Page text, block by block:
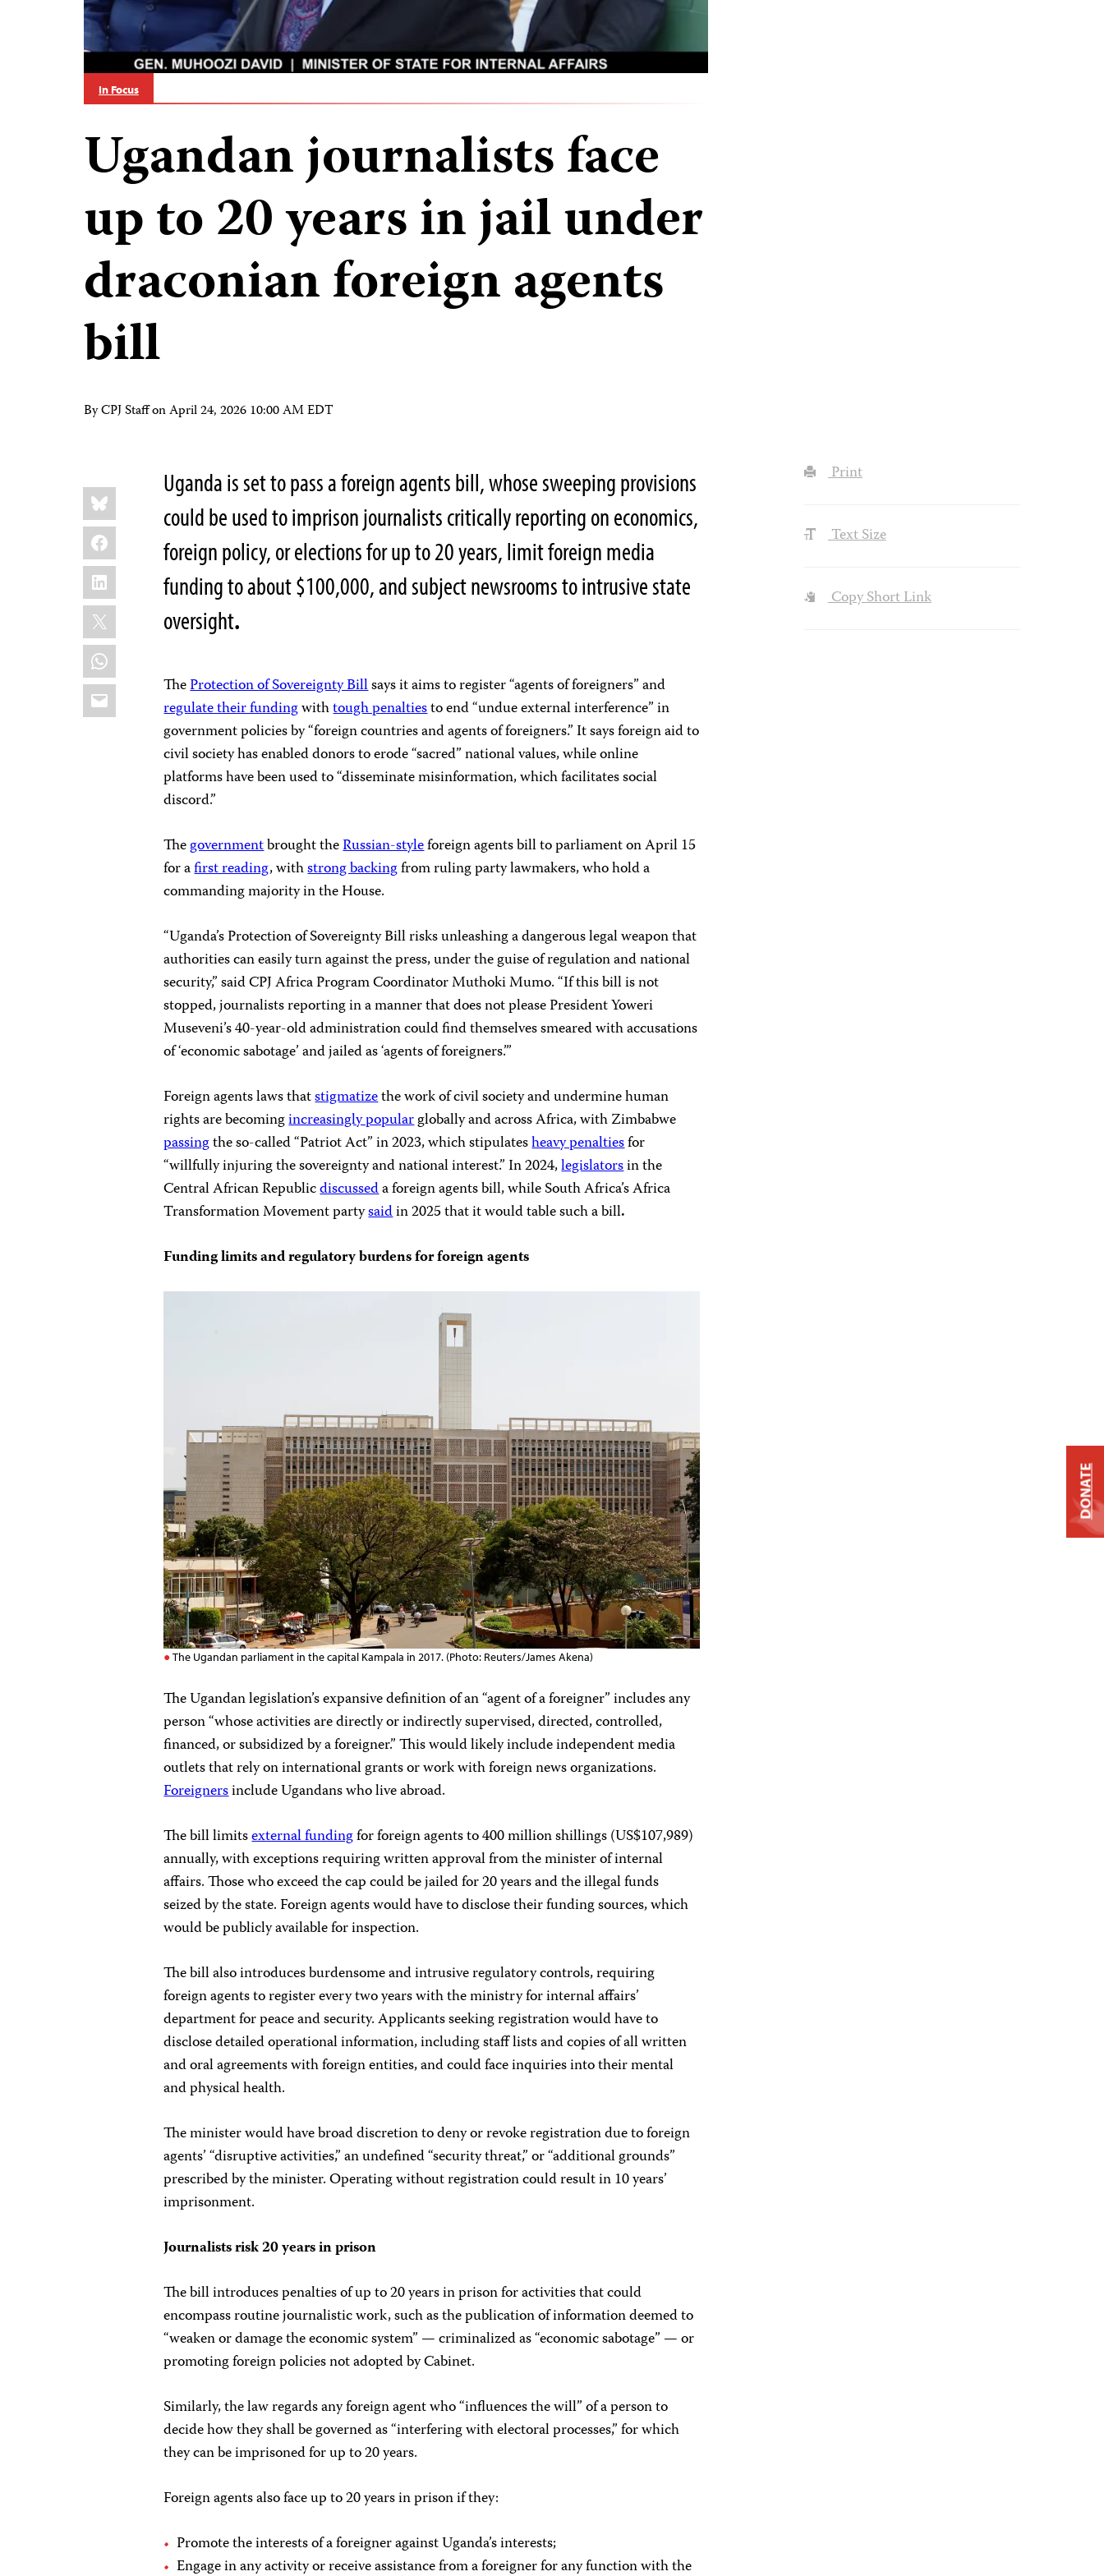
In Focus
Ugandan journalists face
up to 20 years in jail under
draconian foreign agents
bill
By CPJ Staff onApril 24, 2026 10:00 AM EDT
Share
this:
Bluesky
Facebook
LinkedIn
X
WhatsApp
Email
Uganda is set to pass a foreign agents bill, whose sweeping provisions
could be used to imprison journalists critically reporting on economics,
foreign policy, or elections for up to 20 years, limit foreign media
funding to about $100,000, and subject newsrooms to intrusive state
oversight.
TheProtection of Sovereignty Billsays it aims to register “agents of foreigners” and
regulate their fundingwithtough penaltiesto end “undue external interference” in
government policies by “foreign countries and agents of foreigners.” It says foreign aid to
civil society has enabled donors to erode “sacred” national values, while online
platforms have been used to “disseminate misinformation, which facilitates social
discord.”
Thegovernmentbrought theRussian-styleforeign agents bill to parliament on April 15
for afirst reading, withstrong backingfrom ruling party lawmakers, who hold a
commanding majority in the House.
“Uganda’s Protection of Sovereignty Bill risks unleashing a dangerous legal weapon that
authorities can easily turn against the press, under the guise of regulation and national
security,” said CPJ Africa Program Coordinator Muthoki Mumo. “If this bill is not
stopped, journalists reporting in a manner that does not please President Yoweri
Museveni’s 40-year-old administration could find themselves smeared with accusations
of ‘economic sabotage’ and jailed as ‘agents of foreigners.’”
Foreign agents laws thatstigmatizethe work of civil society and undermine human
rights are becomingincreasingly popularglobally and across Africa, with Zimbabwe
passingthe so-called “Patriot Act” in 2023, which stipulatesheavy penaltiesfor
“willfully injuring the sovereignty and national interest.” In 2024,legislatorsin the
Central African Republicdiscusseda foreign agents bill, while South Africa’s Africa
Transformation Movement partysaidin 2025 that it would table such a bill.
Funding limits and regulatory burdens for foreign agents
The Ugandan parliament in the capital Kampala in 2017. (Photo: Reuters/James Akena)
The Ugandan legislation’s expansive definition of an “agent of a foreigner” includes any
person “whose activities are directly or indirectly supervised, directed, controlled,
financed, or subsidized by a foreigner.” This would likely include independent media
outlets that rely on international grants or work with foreign news organizations.
Foreignersinclude Ugandans who live abroad.
The bill limitsexternal fundingfor foreign agents to 400 million shillings (US$107,989)
annually, with exceptions requiring written approval from the minister of internal
affairs. Those who exceed the cap could be jailed for 20 years and the illegal funds
seized by the state. Foreign agents would have to disclose their funding sources, which
would be publicly available for inspection.
The bill also introduces burdensome and intrusive regulatory controls, requiring
foreign agents to register every two years with the ministry for internal affairs’
department for peace and security. Applicants seeking registration would have to
disclose detailed operational information, including staff lists and copies of all written
and oral agreements with foreign entities, and could face inquiries into their mental
and physical health.
The minister would have broad discretion to deny or revoke registration due to foreign
agents’ “disruptive activities,” an undefined “security threat,” or “additional grounds”
prescribed by the minister. Operating without registration could result in 10 years’
imprisonment.
Journalists risk 20 years in prison
The bill introduces penalties of up to 20 years in prison for activities that could
encompass routine journalistic work, such as the publication of information deemed to
“weaken or damage the economic system” — criminalized as “economic sabotage” — or
promoting foreign policies not adopted by Cabinet.
Similarly, the law regards any foreign agent who “influences the will” of a person to
decide how they shall be governed as “interfering with electoral processes,” for which
they can be imprisoned for up to 20 years.
Foreign agents also face up to 20 years in prison if they:
Promote the interests of a foreigner against Uganda’s interests;
Engage in any activity or receive assistance from a foreigner for any function with the
Print
Text Size
Copy Short Link
DONATE